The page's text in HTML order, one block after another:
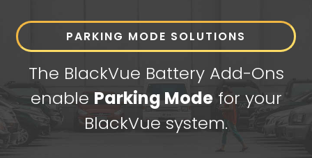
PARKING MODE SOLUTIONS
The BlackVue Battery Add-Ons
enable Parking Modefor your
BlackVue system.